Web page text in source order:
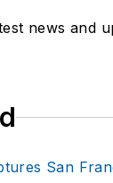
news and